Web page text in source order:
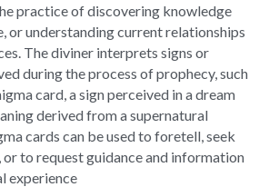
practice of discovering knowledge
or understanding current relationships
The diviner interprets signs or
during the process of prophecy, such
card, a sign perceived in a dream
derived from a supernatural
cards can be used to foretell, seek
to request guidance and information
experience